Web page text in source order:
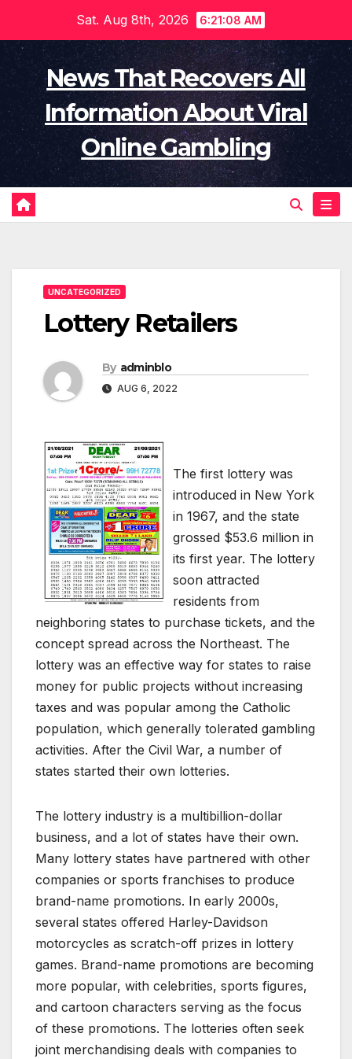
content
Sat. Aug 8th, 2026 6:21:09 AM
News That Recovers All
Information About Viral
Online Gambling
UNCATEGORIZED
Lottery Retailers
By adminblo
AUG 6, 2022
The first lottery was
introduced in New York
in 1967, and the state
grossed $53.6 million in
its first year. The lottery
soon attracted
residents from
neighboring states to purchase tickets, and the
concept spread across the Northeast. The
lottery was an effective way for states to raise
money for public projects without increasing
taxes and was popular among the Catholic
population, which generally tolerated gambling
activities. After the Civil War, a number of
states started their own lotteries.
The lottery industry is a multibillion-dollar
business, and a lot of states have their own.
Many lottery states have partnered with other
companies or sports franchises to produce
brand-name promotions. In early 2000s,
several states offered Harley-Davidson
motorcycles as scratch-off prizes in lottery
games. Brand-name promotions are becoming
more popular, with celebrities, sports figures,
and cartoon characters serving as the focus
of these promotions. The lotteries often seek
joint merchandising deals with companies to